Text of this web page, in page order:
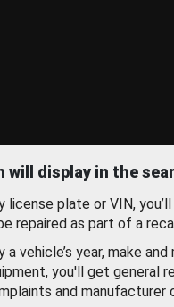
will display in the
license plate or VIN,
repaired as part of a
a vehicle’s year, make
you'll get general
and manufacturer